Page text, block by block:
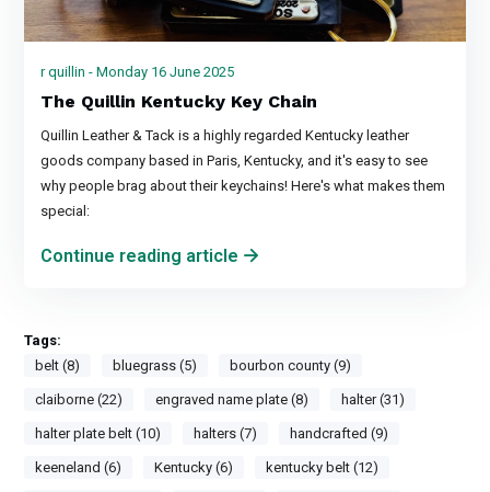
r quillin - Monday 16 June 2025
The Quillin Kentucky Key Chain
Quillin Leather & Tack is a highly regarded Kentucky leather
goods company based in Paris, Kentucky, and it's easy to see
why people brag about their keychains! Here's what makes them
special:
Continue reading article
Tags:
belt (8)
bluegrass (5) bourbon county (9)
claiborne (22) engraved name plate (8) halter (31)
halter plate belt (10) halters (7) handcrafted (9)
keeneland (6) Kentucky (6) kentucky belt (12)